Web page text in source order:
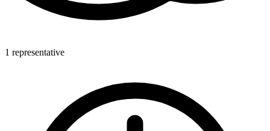
1 representative